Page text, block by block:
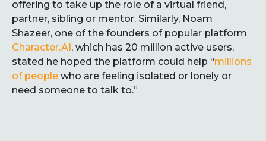
offering to take up the role of a virtual friend,
partner, sibling or mentor. Similarly, Noam
Shazeer, one of the founders of popular platform
Character.AI, which has 20 million active users,
stated he hoped the platform could help “millions
of people who are feeling isolated or lonely or
need someone to talk to.”